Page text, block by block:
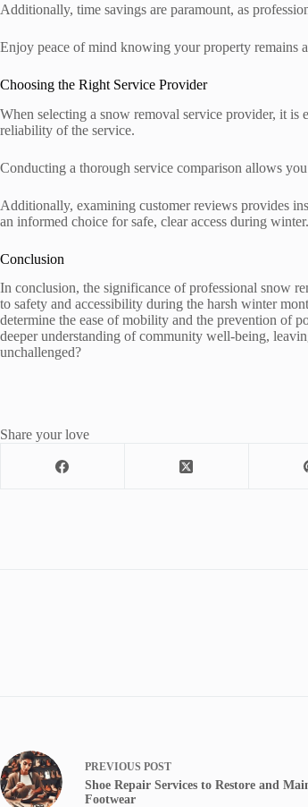
Additionally, time savings are paramount, as
Enjoy peace of mind knowing your property remains
Choosing the Right Service Provider
When selecting a snow removal service provider, it is
reliability of the service.
Conducting a thorough service comparison allows
Additionally, examining customer reviews provides
an informed choice for safe, clear access during winter.
Conclusion
In conclusion, the significance of professional snow
to safety and accessibility during the harsh winter
determine the ease of mobility and the prevention of
deeper understanding of community well-being,
unchallenged?
Share your love
PREVIOUS POST
Shoe Repair Services to Restore and
Footwear